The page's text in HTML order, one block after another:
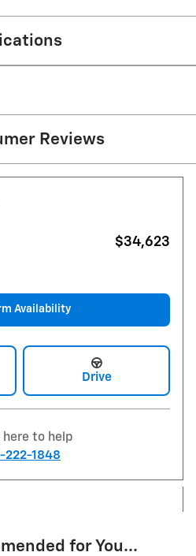
Reviews
$34,623
Availability
Drive
here to help
222-1848
for You...